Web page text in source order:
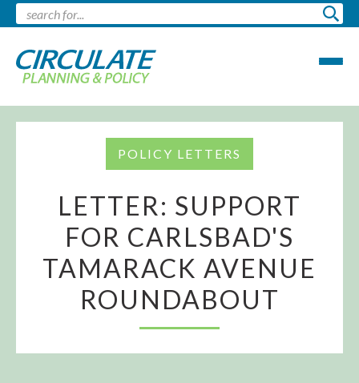
POLICY LETTERS
LETTER: SUPPORT
FOR CARLSBAD'S
TAMARACK AVENUE
ROUNDABOUT